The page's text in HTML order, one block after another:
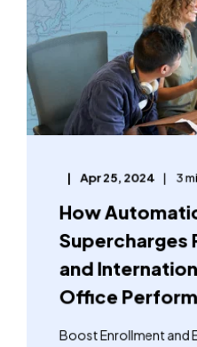
Apr 25, 2024 3
How
Supercharges
and
Office
Boost Enrollment and